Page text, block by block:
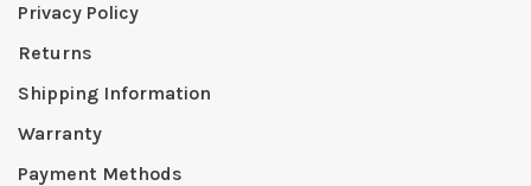
Privacy Policy
Returns
Shipping Information
Warranty
Payment Methods